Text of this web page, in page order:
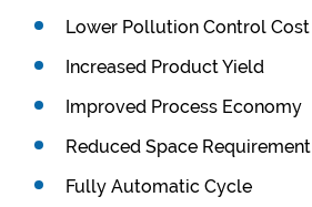
Lower Pollution Control Cost
Increased Product Yield
Improved Process Economy
Reduced Space Requirement
Fully Automatic Cycle